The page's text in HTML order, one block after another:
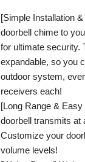
[Simple Installation
doorbell chime to
for ultimate security.
expandable, so you
outdoor system,
receivers each!
[Long Range &
doorbell transmits at
Customize your
volume levels!